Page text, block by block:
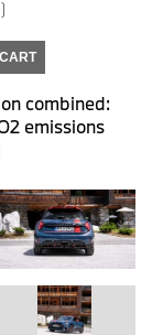
combined:
emissions